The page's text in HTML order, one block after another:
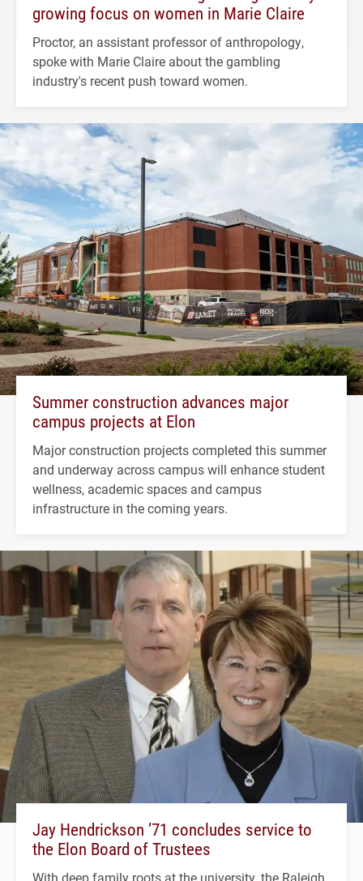
growing focus on women in Marie Claire
Proctor, an assistant professor of anthropology,
spoke with Marie Claire about the gambling
industry's recent push toward women.
Summer construction advances major
campus projects at Elon
Major construction projects completed this summer
and underway across campus will enhance student
wellness, academic spaces and campus
infrastructure in the coming years.
Jay Hendrickson ’71 concludes service to
the Elon Board of Trustees
With deep family roots at the university, the Raleigh